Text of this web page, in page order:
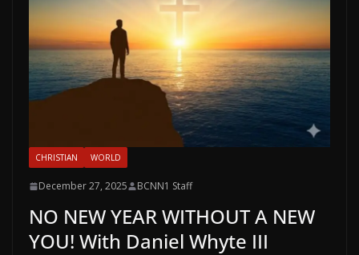
CHRISTIAN WORLD
December 27, 2025 BCNN1 Staff
NO NEW YEAR WITHOUT A NEW
YOU! With Daniel Whyte III